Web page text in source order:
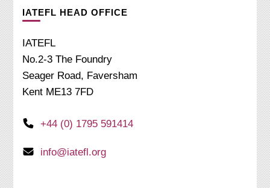
IATEFL HEAD OFFICE
IATEFL
No.2-3 The Foundry
Seager Road, Faversham
Kent ME13 7FD
+44 (0) 1795 591414
info@iatefl.org